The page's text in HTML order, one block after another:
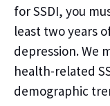
for SSDI, you
least two years
depression.We
health-related
demographic